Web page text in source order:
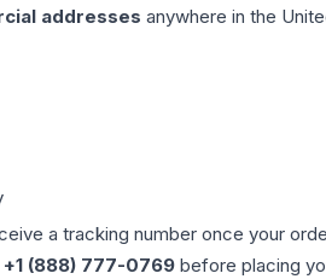
addresses anywhere in the
a tracking number once your
+1 (888) 777-0769 before placing